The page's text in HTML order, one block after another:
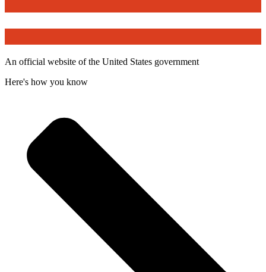
An official website of the United States government
Here's how you know